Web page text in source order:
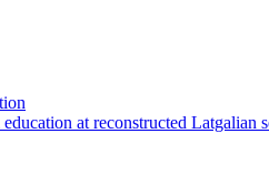
at reconstructed